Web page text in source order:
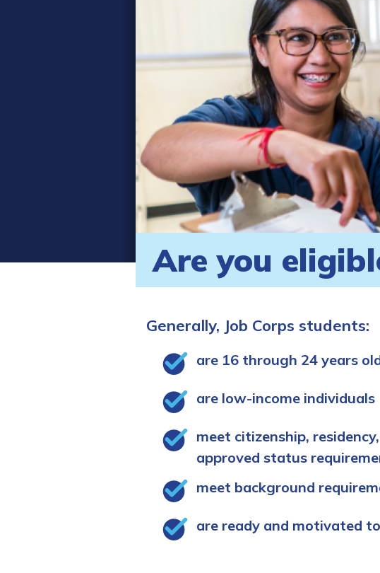
Are you
Generally, Job Corps students:
are 16 through 24 years
are low-income individuals
meet citizenship,
approved status
meet background
are ready and motivated